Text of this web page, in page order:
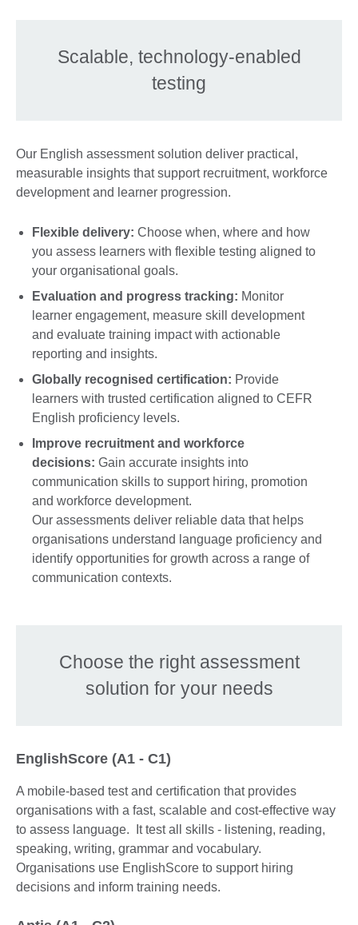
Scalable, technology-enabled
testing
Our English assessment solution deliver practical,
measurable insights that support recruitment, workforce
development and learner progression.
Flexible delivery: Choose when, where and how
you assess learners with flexible testing aligned to
your organisational goals.
Evaluation and progress tracking: Monitor
learner engagement, measure skill development
and evaluate training impact with actionable
reporting and insights.
Globally recognised certification: Provide
learners with trusted certification aligned to CEFR
English proficiency levels.
Improve recruitment and workforce
decisions: Gain accurate insights into
communication skills to support hiring, promotion
and workforce development.
Our assessments deliver reliable data that helps
organisations understand language proficiency and
identify opportunities for growth across a range of
communication contexts.
Choose the right assessment
solution for your needs
EnglishScore (A1 - C1)
A mobile-based test and certification that provides
organisations with a fast, scalable and cost-effective way
to assess language. It test all skills - listening, reading,
speaking, writing, grammar and vocabulary.
Organisations use EnglishScore to support hiring
decisions and inform training needs.